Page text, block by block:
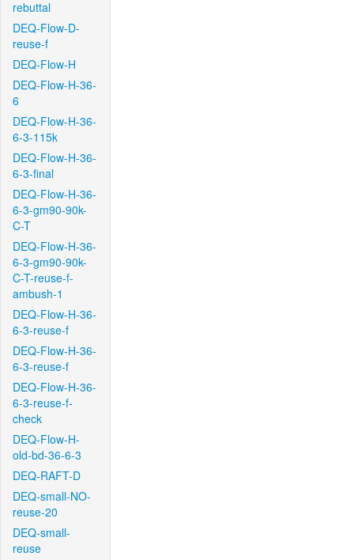
rebuttal
DEQ-Flow-D-
reuse-f
DEQ-Flow-H
DEQ-Flow-H-36-
6
DEQ-Flow-H-36-
6-3-115k
DEQ-Flow-H-36-
6-3-final
DEQ-Flow-H-36-
6-3-gm90-90k-
C-T
DEQ-Flow-H-36-
6-3-gm90-90k-
C-T-reuse-f-
ambush-1
DEQ-Flow-H-36-
6-3-reuse-f
DEQ-Flow-H-36-
6-3-reuse-f
DEQ-Flow-H-36-
6-3-reuse-f-
check
DEQ-Flow-H-
old-bd-36-6-3
DEQ-RAFT-D
DEQ-small-NO-
reuse-20
DEQ-small-
reuse